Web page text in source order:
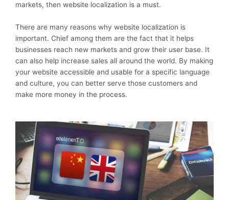
markets, then website localization is a must.
There are many reasons why website localization is
important. Chief among them are the fact that it helps
businesses reach new markets and grow their user base. It
can also help increase sales all around the world. By making
your website accessible and usable for a specific language
and culture, you can better serve those customers and
make more money in the process.